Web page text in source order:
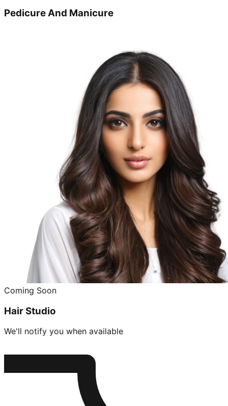
Pedicure And Manicure
Coming Soon
Hair Studio
We'll notify you when available